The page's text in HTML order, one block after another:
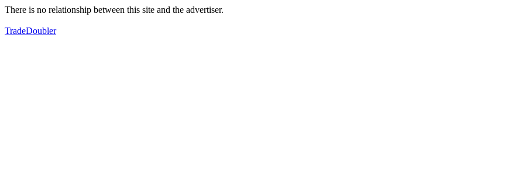
There is no relationship between this site and the advertiser.
TradeDoubler